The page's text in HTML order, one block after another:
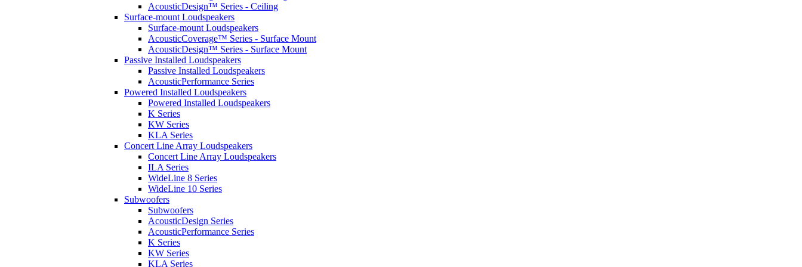
AcousticDesign™ Series - Ceiling
Surface-mount Loudspeakers
Surface-mount Loudspeakers
AcousticCoverage™ Series - Surface Mount
AcousticDesign™ Series - Surface Mount
Passive Installed Loudspeakers
Passive Installed Loudspeakers
AcousticPerformance Series
Powered Installed Loudspeakers
Powered Installed Loudspeakers
K Series
KW Series
KLA Series
Concert Line Array Loudspeakers
Concert Line Array Loudspeakers
ILA Series
WideLine 8 Series
WideLine 10 Series
Subwoofers
Subwoofers
AcousticDesign Series
AcousticPerformance Series
K Series
KW Series
KLA Series